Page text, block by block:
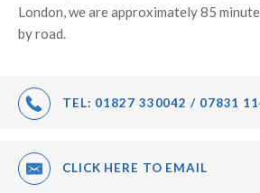
London, we are approximately 85
by road.
TEL: 01827 330042 / 07831
CLICK HERE TO EMAIL